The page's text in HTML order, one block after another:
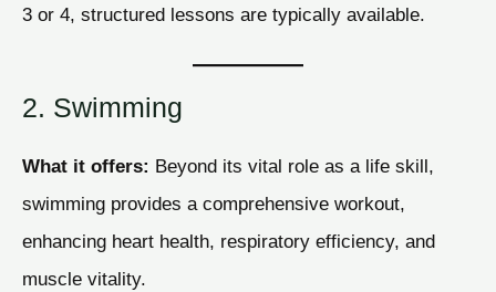
3 or 4, structured lessons are typically available.
2. Swimming
What it offers: Beyond its vital role as a life skill,
swimming provides a comprehensive workout,
enhancing heart health, respiratory efficiency, and
muscle vitality.